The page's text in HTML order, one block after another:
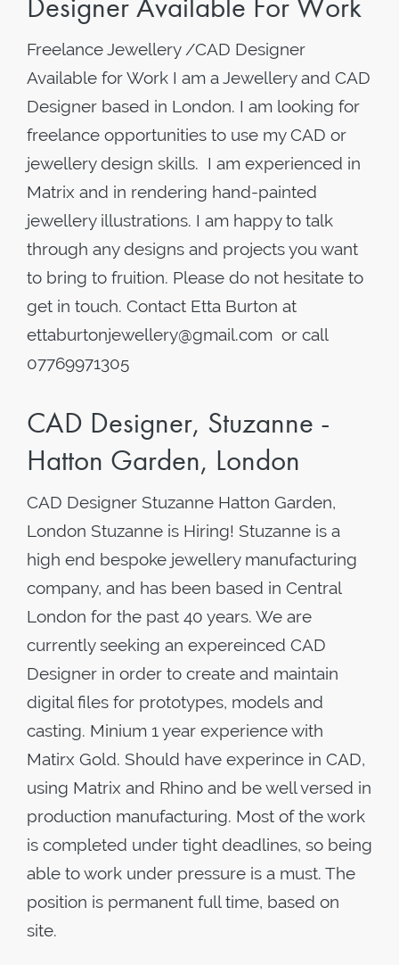
Freelance Jewellery /CAD Designer
Available for Work I am a Jewellery and CAD
Designer based in London. I am looking for
freelance opportunities to use my CAD or
jewellery design skills. I am experienced in
Matrix and in rendering hand-painted
jewellery illustrations. I am happy to talk
through any designs and projects you want
to bring to fruition. Please do not hesitate to
get in touch. Contact Etta Burton at
ettaburtonjewellery@gmail.com or call
07769971305
CAD Designer, Stuzanne -
Hatton Garden, London
CAD Designer Stuzanne Hatton Garden,
London Stuzanne is Hiring! Stuzanne is a
high end bespoke jewellery manufacturing
company, and has been based in Central
London for the past 40 years. We are
currently seeking an expereinced CAD
Designer in order to create and maintain
digital files for prototypes, models and
casting. Minium 1 year experience with
Matirx Gold. Should have experince in CAD,
using Matrix and Rhino and be well versed in
production manufacturing. Most of the work
is completed under tight deadlines, so being
able to work under pressure is a must. The
position is permanent full time, based on
site.